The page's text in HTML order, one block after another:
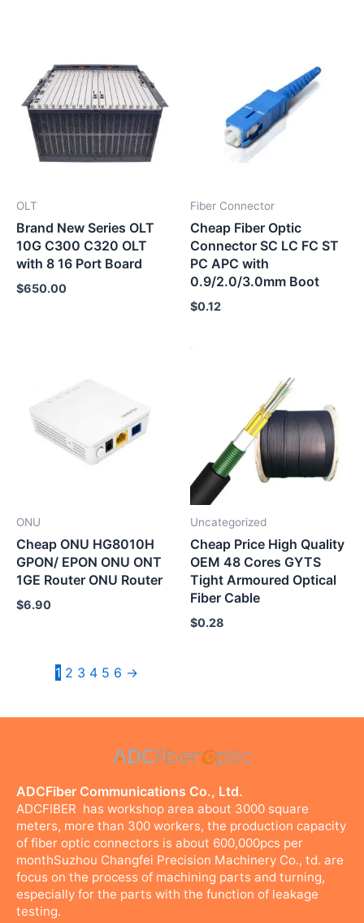
OLT
Brand New Series OLT
10G C300 C320 OLT
with 8 16 Port Board
$650.00
Fiber Connector
Cheap Fiber Optic
Connector SC LC FC ST
PC APC with
0.9/2.0/3.0mm Boot
$0.12
ONU
Cheap ONU HG8010H
GPON/ EPON ONU ONT
1GE Router ONU Router
$6.90
Uncategorized
Cheap Price High Quality
OEM 48 Cores GYTS
Tight Armoured Optical
Fiber Cable
$0.28
1 2 3 4 5 6 →
ADCFiber Communications Co., Ltd.
ADCFIBER has workshop area about 3000 square
meters, more than 300 workers, the production capacity
of fiber optic connectors is about 600,000pcs per
monthSuzhou Changfei Precision Machinery Co., td. are
focus on the process of machining parts and turning,
especially for the parts with the function of leakage
testing.